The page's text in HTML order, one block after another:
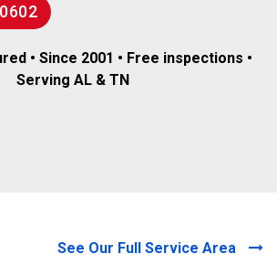
• Since 2001 • Free inspections •
Serving AL & TN
See Our Full Service Area